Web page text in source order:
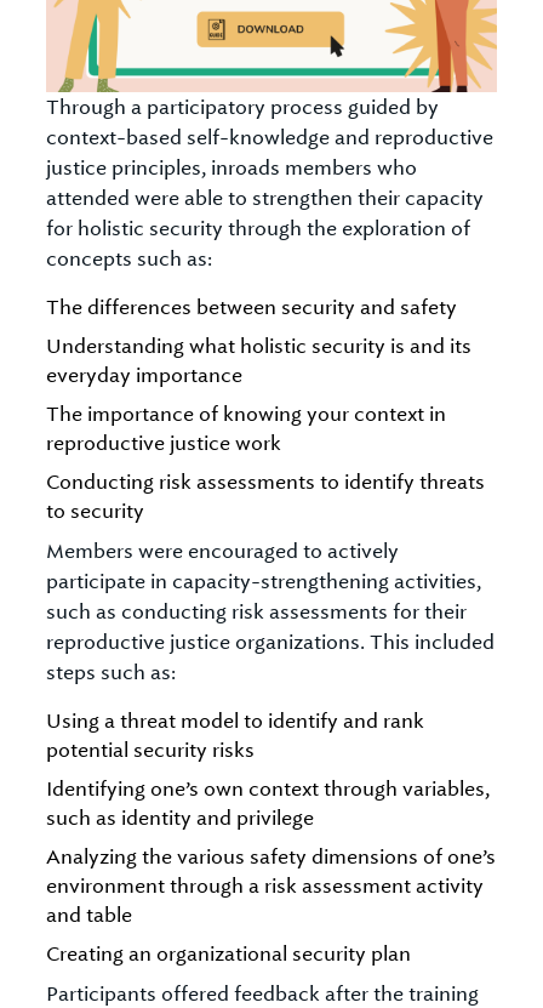
Through a participatory process guided by
context-based self-knowledge and reproductive
justice principles, inroads members who
attended were able to strengthen their capacity
for holistic security through the exploration of
concepts such as:
The differences between security and safety
Understanding what holistic security is and its
everyday importance
The importance of knowing your context in
reproductive justice work
Conducting risk assessments to identify threats
to security
Members were encouraged to actively
participate in capacity-strengthening activities,
such as conducting risk assessments for their
reproductive justice organizations. This included
steps such as:
Using a threat model to identify and rank
potential security risks
Identifying one’s own context through variables,
such as identity and privilege
Analyzing the various safety dimensions of one’s
environment through a risk assessment activity
and table
Creating an organizational security plan
Participants offered feedback after the training